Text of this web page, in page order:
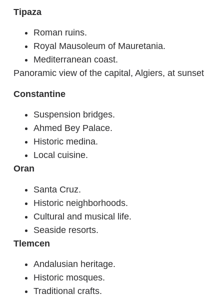
Tipaza
Roman ruins.
Royal Mausoleum of Mauretania.
Mediterranean coast.
Panoramic view of the capital, Algiers, at sunset
Constantine
Suspension bridges.
Ahmed Bey Palace.
Historic medina.
Local cuisine.
Oran
Santa Cruz.
Historic neighborhoods.
Cultural and musical life.
Seaside resorts.
Tlemcen
Andalusian heritage.
Historic mosques.
Traditional crafts.